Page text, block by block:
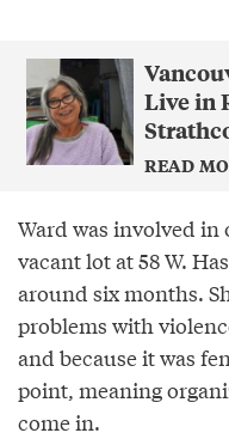
Live in
READ
Ward was involved
vacant lot at 58 W.
around six months.
problems with
and because it was
point, meaning
come in.